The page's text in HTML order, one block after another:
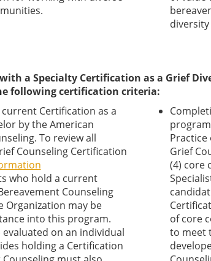
a Specialty Certification as a Grief
following certification criteria:
Certification as a
by the American
To review all
Counseling Certification
who hold a current
Counseling
may be
into this program.
evaluated on an individual
holding a Certification
Practice
Grief
(4) core
of core
to meet